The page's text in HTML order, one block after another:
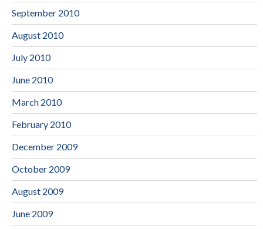
September 2010
August 2010
July 2010
June 2010
March 2010
February 2010
December 2009
October 2009
August 2009
June 2009